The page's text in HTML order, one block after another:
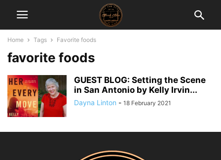
Home Tags Favorite foods
favorite foods
GUEST BLOG: Setting the Scene
in San Antonio by Kelly Irvin...
Dayna Linton - 18 February 2021